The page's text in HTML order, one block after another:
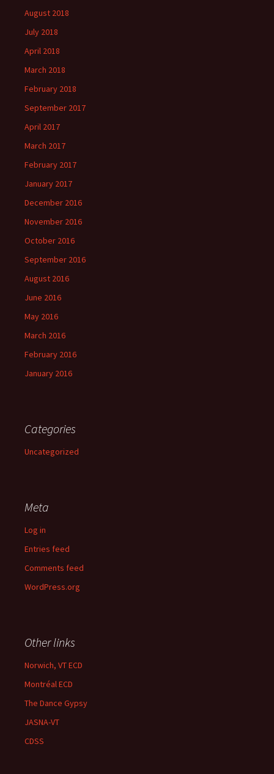
August 2018
July 2018
April 2018
March 2018
February 2018
September 2017
April 2017
March 2017
February 2017
January 2017
December 2016
November 2016
October 2016
September 2016
August 2016
June 2016
May 2016
March 2016
February 2016
January 2016
Categories
Uncategorized
Meta
Log in
Entries feed
Comments feed
WordPress.org
Other links
Norwich, VT ECD
Montréal ECD
The Dance Gypsy
JASNA-VT
CDSS